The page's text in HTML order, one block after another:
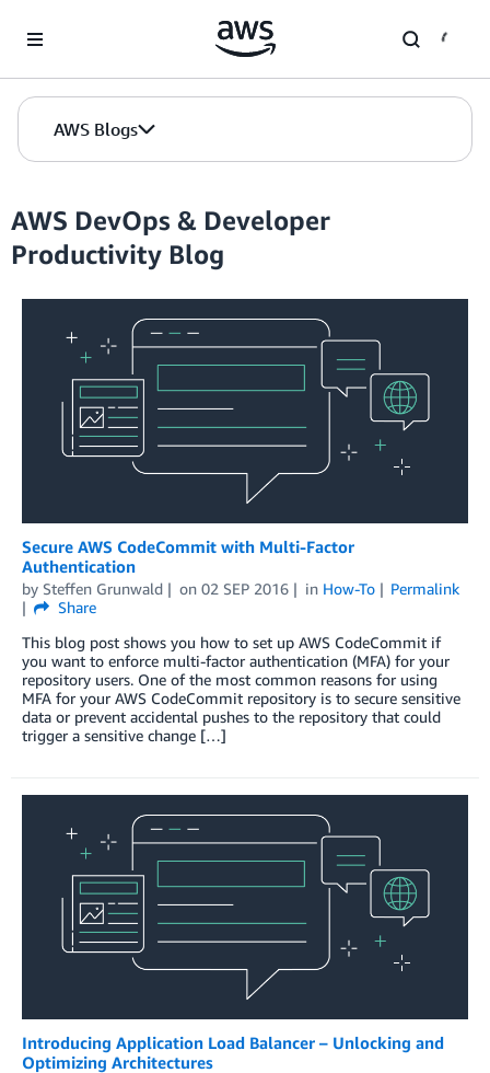
AWS Blogs
AWS DevOps & Developer
Productivity Blog
Secure AWS CodeCommit with Multi-Factor
Authentication
by Steffen Grunwald on 02 SEP 2016 in How-To
Permalink
Share
This blog post shows you how to set up AWS CodeCommit if
you want to enforce multi-factor authentication (MFA) for your
repository users. One of the most common reasons for using
MFA for your AWS CodeCommit repository is to secure sensitive
data or prevent accidental pushes to the repository that could
trigger a sensitive change […]
Introducing Application Load Balancer – Unlocking and
Optimizing Architectures